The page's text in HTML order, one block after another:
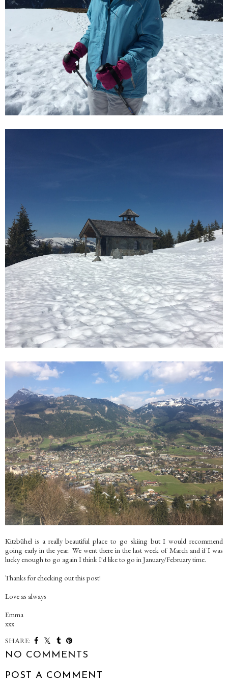
Kitzbühel is a really beautiful place to go skiing but I would recommend
going early in the year. We went there in the last week of March and if I was
lucky enough to go again I think I'd like to go in January/February time.
Thanks for checking out this post!
Love as always
Emma
xxx
SHARE:
NO COMMENTS
POST A COMMENT